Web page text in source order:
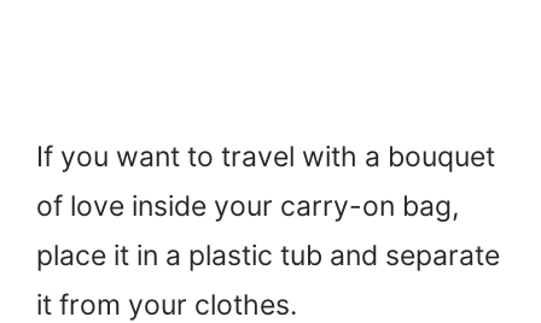
If you want to travel with a bouquet
of love inside your carry-on bag,
place it in a plastic tub and separate
it from your clothes.